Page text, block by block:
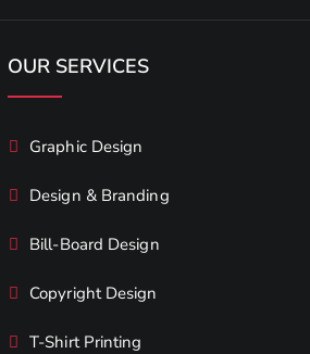
OUR SERVICES
Graphic Design
Design & Branding
Bill-Board Design
Copyright Design
T-Shirt Printing